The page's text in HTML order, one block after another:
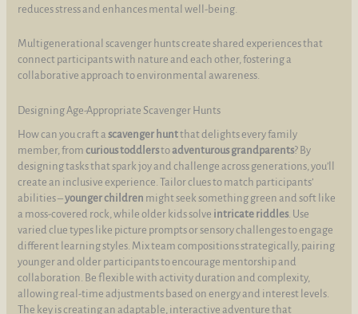
reduces stress and enhances mental well-being.
Multigenerational scavenger hunts create shared experiences that
connect participants with nature and each other, fostering a
collaborative approach to environmental awareness.
Designing Age-Appropriate Scavenger Hunts
How can you craft ascavenger huntthat delights every family
member, fromcurious toddlerstoadventurous grandparents? By
designing tasks that spark joy and challenge across generations, you’ll
create an inclusive experience. Tailor clues to match participants’
abilities –younger children might seek something green and soft like
a moss-covered rock, while older kids solve intricate riddles. Use
varied clue types like picture prompts or sensory challenges to engage
different learning styles. Mix team compositions strategically, pairing
younger and older participants to encourage mentorship and
collaboration. Be flexible with activity duration and complexity,
allowing real-time adjustments based on energy and interest levels.
The key is creating an adaptable, interactive adventure that